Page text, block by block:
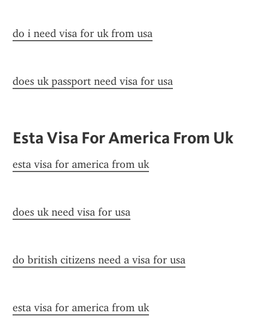
do i need visa for uk from usa
does uk passport need visa for usa
Esta Visa For America From Uk
esta visa for america from uk
does uk need visa for usa
do british citizens need a visa for usa
esta visa for america from uk